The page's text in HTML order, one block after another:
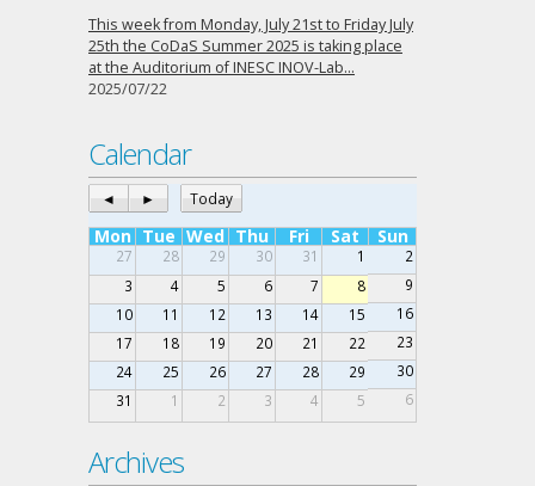
This week from Monday, July 21st to Friday July
25th the CoDaS Summer 2025 is taking place
at the Auditorium of INESC INOV-Lab…
2025/07/22
Calendar
◄ ► Today
Mon Tue Wed Thu Fri Sat Sun
27 28 29 30 31 1
2
3
4 5 6 7 8
9
10
11 12 13 14 15
16
17
18 19 20 21 22
23
24
25 26 27 28 29
30
31
1 2 3 4 5 6
Archives